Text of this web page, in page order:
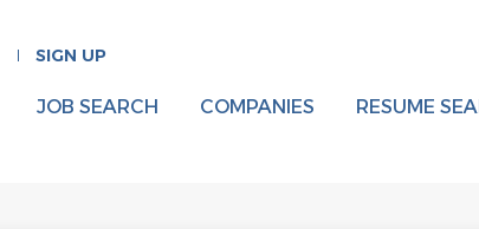
SIGN UP
JOB SEARCH COMPANIES RESUME